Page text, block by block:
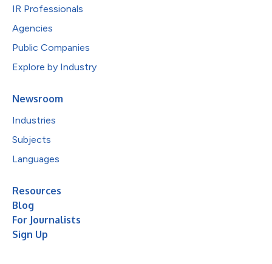
IR Professionals
Agencies
Public Companies
Explore by Industry
Newsroom
Industries
Subjects
Languages
Resources
Blog
For Journalists
Sign Up